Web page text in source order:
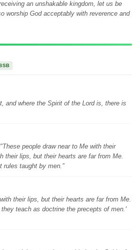
an unshakable kingdom, let us be
worship God acceptably with reverence and
and where the Spirit of the Lord is, there is
people draw near to Me with their
their lips, but their hearts are far from Me.
rules taught by men.”
their lips, but their hearts are far from Me.
teach as doctrine the precepts of men.'